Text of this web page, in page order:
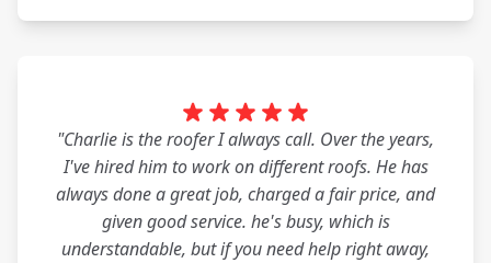
"Charlie is the roofer I always call. Over the years,
I've hired him to work on different roofs. He has
always done a great job, charged a fair price, and
given good service. he's busy, which is
understandable, but if you need help right away,